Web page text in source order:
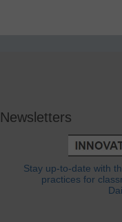
Newsletters
Stay up-to-date with
practices for